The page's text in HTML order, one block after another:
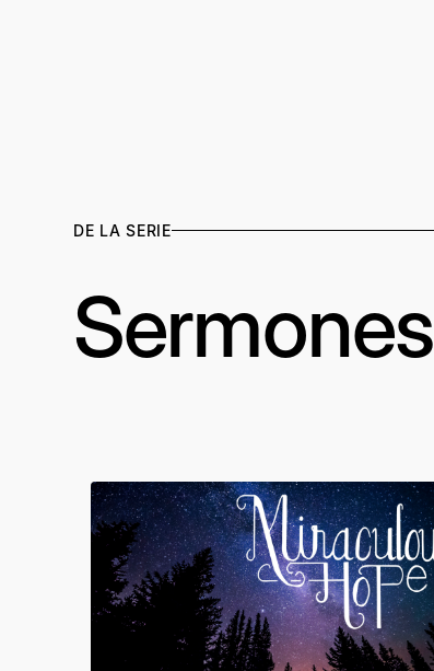
DE LA SERIE
Sermones